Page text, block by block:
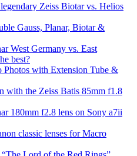
Zeiss Biotar vs. Helios
Gauss, Planar, Biotar &
West Germany vs. East
best?
Photos with Extension Tube &
with the Zeiss Batis 85mm f1.8
180mm f2.8 lens on Sony a7ii
classic lenses for Macro